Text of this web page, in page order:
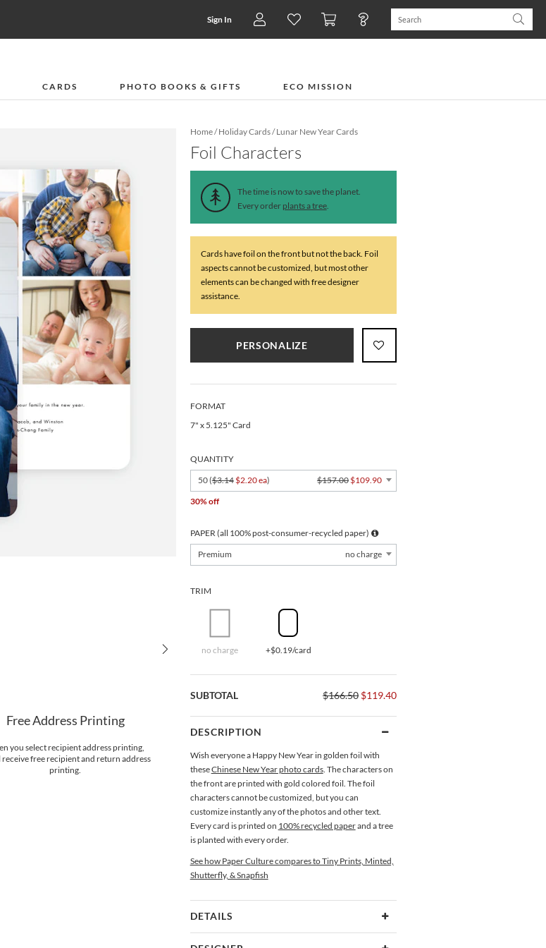
Sign In
CARDS PHOTO BOOKS & GIFTS ECO MISSION
Free Address Printing
you select recipient address printing,
free recipient and return address
printing.
Home/Holiday Cards/Lunar New Year Cards
Foil Characters
The time is now to save the planet.
Every order plants a tree.
Cards have foil on the front but not the back. Foil
aspects cannot be customized, but most other
elements can be changed with free designer
assistance.
PERSONALIZE
FORMAT
7" x 5.125" Card
QUANTITY
50 ($3.14 $2.20 ea) $157.00 $109.90
30% off
PAPER (all 100% post-consumer-recycled paper)
Premium
no charge
TRIM
no charge +$0.19/card
SUBTOTAL $166.50 $119.40
DESCRIPTION
Wish everyone a Happy New Year in golden foil with
theseChinese New Year photo cards. The characters on
the front are printed with gold colored foil. The foil
characters cannot be customized, but you can
customize instantly any of the photos and other text.
Every card is printed on 100% recycled paperand a tree
is planted with every order.
See how Paper Culture compares to Tiny Prints, Minted,
Shutterfly, & Snapfish
DETAILS